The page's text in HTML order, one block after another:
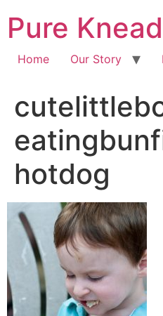
Pure Knead
Home Our Story
hotdog